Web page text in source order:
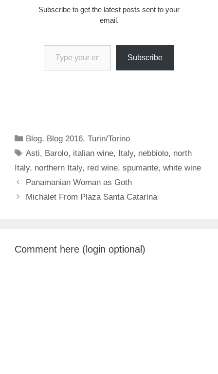
Subscribe to get the latest posts sent to your
email.
Type your email…
Subscribe
Categories
Blog, Blog 2016,Turin/Torino
Tags
Asti, Barolo, italian wine, Italy, nebbiolo, north
Italy, northern Italy, red wine, spumante, white wine
Panamanian Woman as Goth
Michalet From Plaza Santa Catarina
Comment here (login optional)